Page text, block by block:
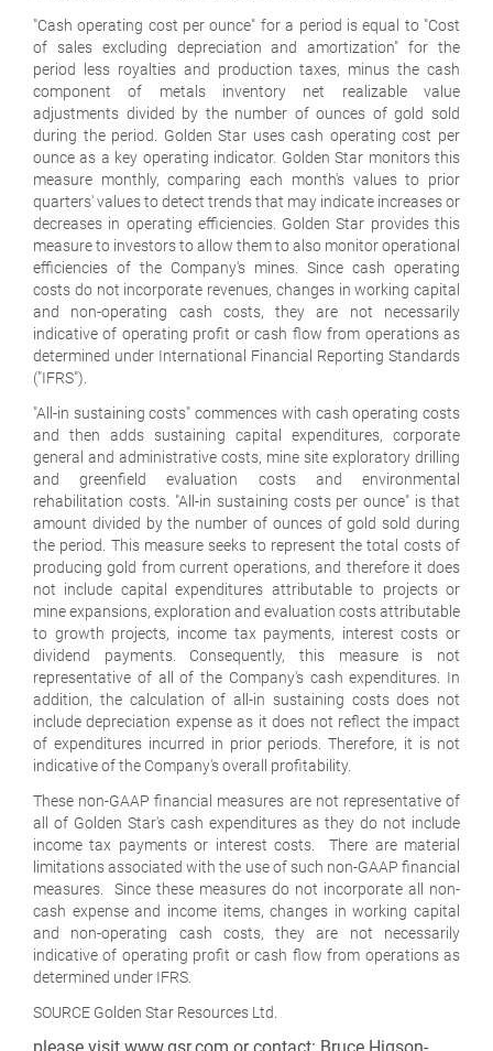
"Cash operating cost per ounce" for a period is equal to "Cost
of sales excluding depreciation and amortization" for the
period less royalties and production taxes, minus the cash
component of metals inventory net realizable value
adjustments divided by the number of ounces of gold sold
during the period. Golden Star uses cash operating cost per
ounce as a key operating indicator. Golden Star monitors this
measure monthly, comparing each month's values to prior
quarters' values to detect trends that may indicate increases or
decreases in operating efficiencies. Golden Star provides this
measure to investors to allow them to also monitor operational
efficiencies of the Company's mines. Since cash operating
costs do not incorporate revenues, changes in working capital
and non-operating cash costs, they are not necessarily
indicative of operating profit or cash flow from operations as
determined under International Financial Reporting Standards
("IFRS").
"All-in sustaining costs" commences with cash operating costs
and then adds sustaining capital expenditures, corporate
general and administrative costs, mine site exploratory drilling
and greenfield evaluation costs and environmental
rehabilitation costs. "All-in sustaining costs per ounce" is that
amount divided by the number of ounces of gold sold during
the period. This measure seeks to represent the total costs of
producing gold from current operations, and therefore it does
not include capital expenditures attributable to projects or
mine expansions, exploration and evaluation costs attributable
to growth projects, income tax payments, interest costs or
dividend payments. Consequently, this measure is not
representative of all of the Company's cash expenditures. In
addition, the calculation of all-in sustaining costs does not
include depreciation expense as it does not reflect the impact
of expenditures incurred in prior periods. Therefore, it is not
indicative of the Company's overall profitability.
These non-GAAP financial measures are not representative of
all of Golden Star's cash expenditures as they do not include
income tax payments or interest costs. There are material
limitations associated with the use of such non-GAAP financial
measures. Since these measures do not incorporate all non-
cash expense and income items, changes in working capital
and non-operating cash costs, they are not necessarily
indicative of operating profit or cash flow from operations as
determined under IFRS.
SOURCE Golden Star Resources Ltd.